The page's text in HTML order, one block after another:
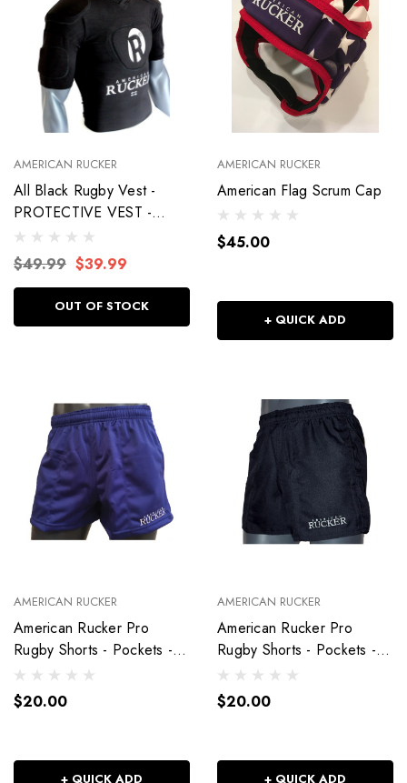
AMERICAN RUCKER
All Black Rugby Vest -
PROTECTIVE VEST -
WARRIOR
$49.99 $39.99
OUT OF STOCK
AMERICAN RUCKER
American Flag Scrum Cap
$45.00
+ QUICK ADD
AMERICAN RUCKER
American Rucker Pro
Rugby Shorts - Pockets -
Royal Blue
$20.00
+ QUICK ADD
AMERICAN RUCKER
American Rucker Pro
Rugby Shorts - Pockets -
Black
$20.00
+ QUICK ADD